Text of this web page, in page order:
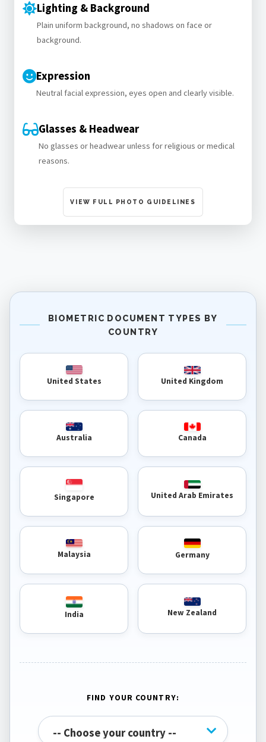
Lighting & Background
Plain uniform background, no shadows on face or
background.
Expression
Neutral facial expression, eyes open and clearly visible.
Glasses & Headwear
No glasses or headwear unless for religious or medical
reasons.
VIEW FULL PHOTO GUIDELINES
BIOMETRIC DOCUMENT TYPES BY
COUNTRY
United States United Kingdom
Australia Canada
Singapore United Arab Emirates
Malaysia Germany
India New Zealand
FIND YOUR COUNTRY: